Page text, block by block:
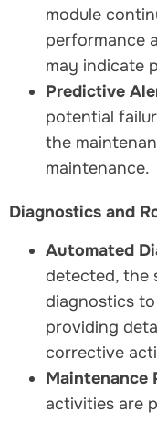
module
performance
may indicate
Predictive
potential
the
maintenance.
Diagnostics and
Automated
detected, the
diagnostics
providing
corrective
Maintenance
activities are